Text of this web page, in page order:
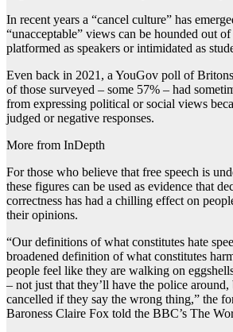
In recent years a “cancel culture” has
“unacceptable” views can be hounded out
platformed as speakers or intimidated as
Even back in 2021, a YouGov poll of
of those surveyed – some 57% – had
from expressing political or social views
judged or negative responses.
More from InDepth
For those who believe that free speech is
these figures can be used as evidence that
correctness has had a chilling effect on
their opinions.
“Our definitions of what constitutes hate
broadened definition of what constitutes
people feel like they are walking on
– not just that they’ll have the police around,
cancelled if they say the wrong thing,” the
Baroness Claire Fox told the BBC’s The